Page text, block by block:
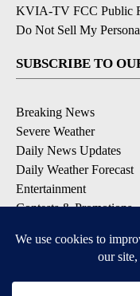
KVIA-TV FCC Public
Do Not Sell My
SUBSCRIBE TO
Breaking News
Severe Weather
Daily News Updates
Daily Weather Forecast
Entertainment
Contests & Promotions
DOWNLOAD OUR